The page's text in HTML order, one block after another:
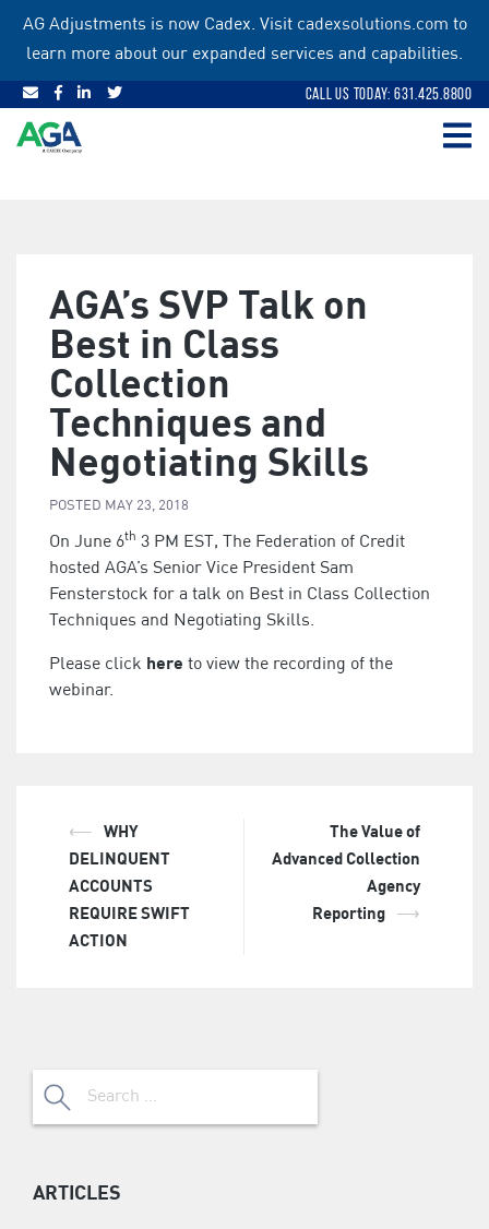
Skip
AG Adjustments is now Cadex. Visit cadexsolutions.com to
learn more about our expanded services and capabilities.
Call Us Today: 631.425.8800
Search
ARTICLES
AGA’s SVP Talk on
Best in Class
Collection
Techniques and
Negotiating Skills
POSTED MAY 23, 2018
On June 6th 3 PM EST, The Federation of Credit
hosted AGA’s Senior Vice President Sam
Fensterstock for a talk on Best in Class Collection
Techniques and Negotiating Skills.
Please click here to view the recording of the
webinar.
Post
navigation
⟵
WHY
DELINQUENT
ACCOUNTS
REQUIRE SWIFT
ACTION
The Value of
Advanced Collection
Agency
Reporting
⟶